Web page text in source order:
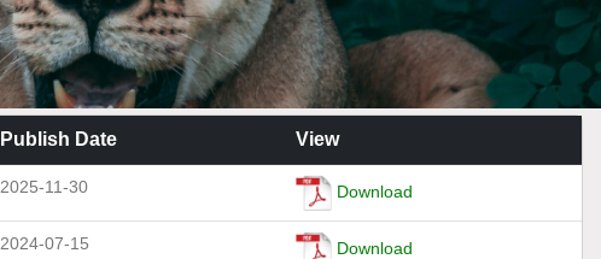
Publish Date View
2025-11-30 Download
2024-07-15 Download